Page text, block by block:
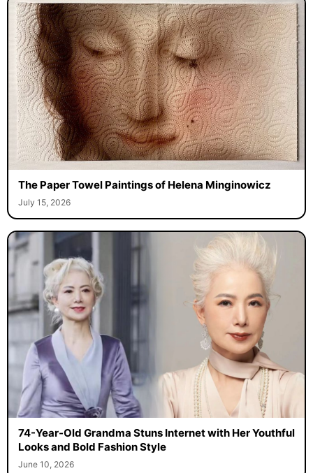
The Paper Towel Paintings of Helena Minginowicz
July 15, 2026
74-Year-Old Grandma Stuns Internet with Her Youthful
Looks and Bold Fashion Style
June 10, 2026